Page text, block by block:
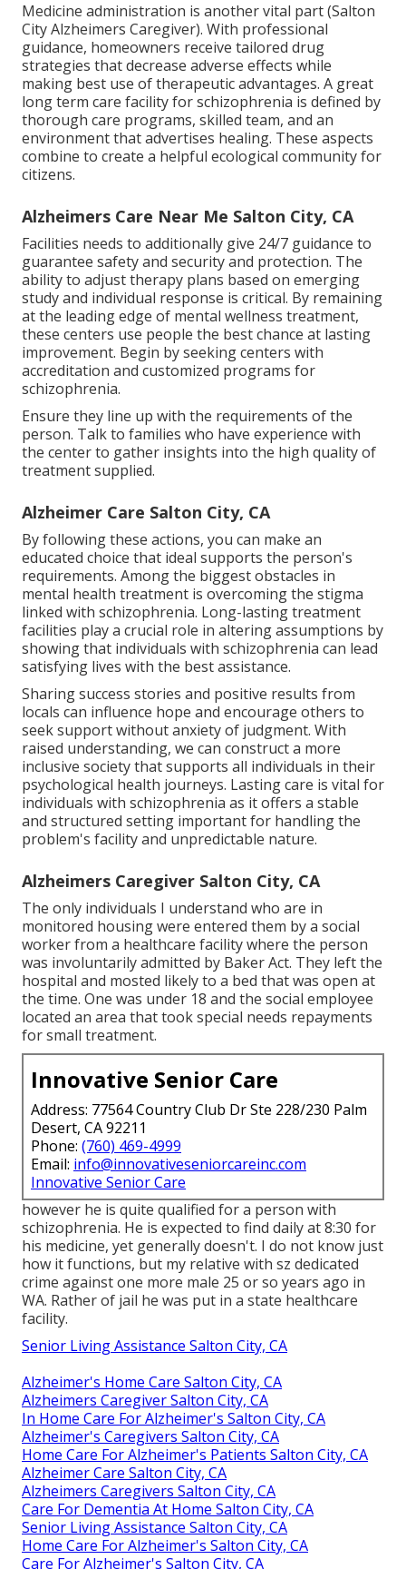
Medicine administration is another vital part (Salton
City Alzheimers Caregiver). With professional
guidance, homeowners receive tailored drug
strategies that decrease adverse effects while
making best use of therapeutic advantages. A great
long term care facility for schizophrenia is defined by
thorough care programs, skilled team, and an
environment that advertises healing. These aspects
combine to create a helpful ecological community for
citizens.
Alzheimers Care Near Me Salton City, CA
Facilities needs to additionally give 24/7 guidance to
guarantee safety and security and protection. The
ability to adjust therapy plans based on emerging
study and individual response is critical. By remaining
at the leading edge of mental wellness treatment,
these centers use people the best chance at lasting
improvement. Begin by seeking centers with
accreditation and customized programs for
schizophrenia.
Ensure they line up with the requirements of the
person. Talk to families who have experience with
the center to gather insights into the high quality of
treatment supplied.
Alzheimer Care Salton City, CA
By following these actions, you can make an
educated choice that ideal supports the person's
requirements. Among the biggest obstacles in
mental health treatment is overcoming the stigma
linked with schizophrenia. Long-lasting treatment
facilities play a crucial role in altering assumptions by
showing that individuals with schizophrenia can lead
satisfying lives with the best assistance.
Sharing success stories and positive results from
locals can influence hope and encourage others to
seek support without anxiety of judgment. With
raised understanding, we can construct a more
inclusive society that supports all individuals in their
psychological health journeys. Lasting care is vital for
individuals with schizophrenia as it offers a stable
and structured setting important for handling the
problem's facility and unpredictable nature.
Alzheimers Caregiver Salton City, CA
The only individuals I understand who are in
monitored housing were entered them by a social
worker from a healthcare facility where the person
was involuntarily admitted by Baker Act. They left the
hospital and mosted likely to a bed that was open at
the time. One was under 18 and the social employee
located an area that took special needs repayments
for small treatment.
Innovative Senior Care
Address: 77564 Country Club Dr Ste 228/230 Palm
Desert, CA 92211
Phone: (760) 469-4999
Email: info@innovativeseniorcareinc.com
Innovative Senior Care
however he is quite qualified for a person with
schizophrenia. He is expected to find daily at 8:30 for
his medicine, yet generally doesn't. I do not know just
how it functions, but my relative with sz dedicated
crime against one more male 25 or so years ago in
WA. Rather of jail he was put in a state healthcare
facility.
Senior Living Assistance Salton City, CA
Alzheimer's Home Care Salton City, CA
Alzheimers Caregiver Salton City, CA
In Home Care For Alzheimer's Salton City, CA
Alzheimer's Caregivers Salton City, CA
Home Care For Alzheimer's Patients Salton City, CA
Alzheimer Care Salton City, CA
Alzheimers Caregivers Salton City, CA
Care For Dementia At Home Salton City, CA
Senior Living Assistance Salton City, CA
Home Care For Alzheimer's Salton City, CA
Care For Alzheimer's Salton City, CA